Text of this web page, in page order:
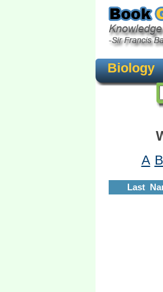
Biology
A B
Last